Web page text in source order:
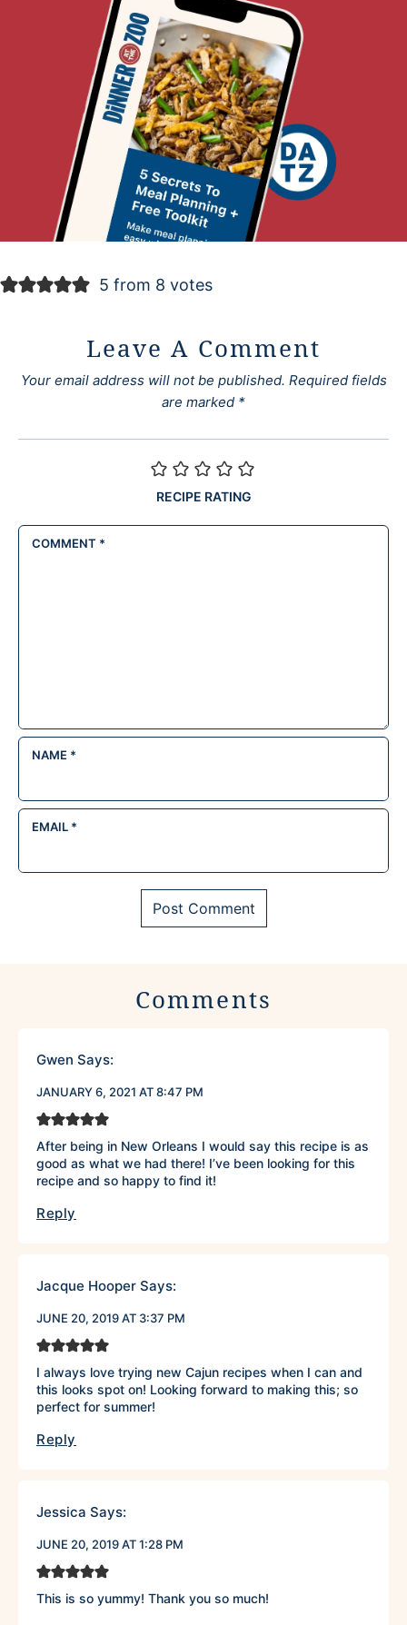
5 from 8 votes
Leave A Comment
Your email address will not be published. Required fields
are marked *
RECIPE RATING
COMMENT *
NAME *
EMAIL *
Comments
Gwen Says:
JANUARY 6, 2021 AT 8:47 PM
After being in New Orleans I would say this recipe is as
good as what we had there! I’ve been looking for this
recipe and so happy to find it!
Reply
Jacque Hooper Says:
JUNE 20, 2019 AT 3:37 PM
I always love trying new Cajun recipes when I can and
this looks spot on! Looking forward to making this; so
perfect for summer!
Reply
Jessica Says:
JUNE 20, 2019 AT 1:28 PM
This is so yummy! Thank you so much!